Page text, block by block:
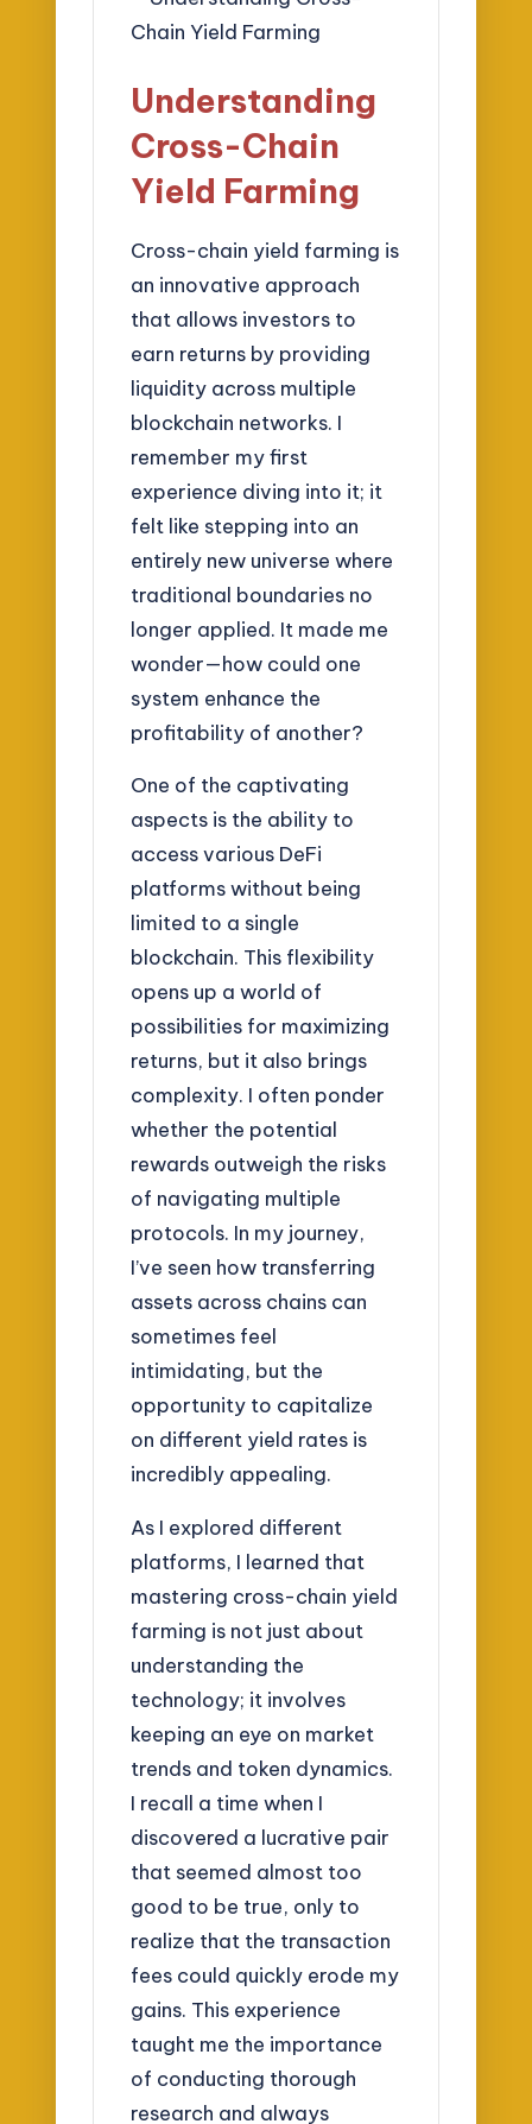
Understanding
Cross-Chain
Yield Farming
Cross-chain yield farming is
an innovative approach
that allows investors to
earn returns by providing
liquidity across multiple
blockchain networks. I
remember my first
experience diving into it; it
felt like stepping into an
entirely new universe where
traditional boundaries no
longer applied. It made me
wonder—how could one
system enhance the
profitability of another?
One of the captivating
aspects is the ability to
access various DeFi
platforms without being
limited to a single
blockchain. This flexibility
opens up a world of
possibilities for maximizing
returns, but it also brings
complexity. I often ponder
whether the potential
rewards outweigh the risks
of navigating multiple
protocols. In my journey,
I’ve seen how transferring
assets across chains can
sometimes feel
intimidating, but the
opportunity to capitalize
on different yield rates is
incredibly appealing.
As I explored different
platforms, I learned that
mastering cross-chain yield
farming is not just about
understanding the
technology; it involves
keeping an eye on market
trends and token dynamics.
I recall a time when I
discovered a lucrative pair
that seemed almost too
good to be true, only to
realize that the transaction
fees could quickly erode my
gains. This experience
taught me the importance
of conducting thorough
research and always